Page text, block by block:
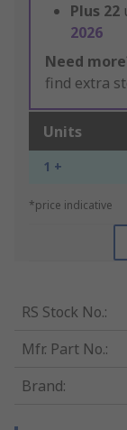
Plus 22
2026
Need
find extra
Units
1 +
*price indicative
RS Stock No.:
Mfr. Part No.:
Brand: